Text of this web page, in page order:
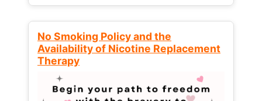
No Smoking Policy and the
Availability of Nicotine Replacement
Therapy